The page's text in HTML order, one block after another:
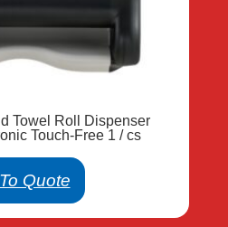
Towel Roll Dispenser
Touch-Free 1 / cs
Quote